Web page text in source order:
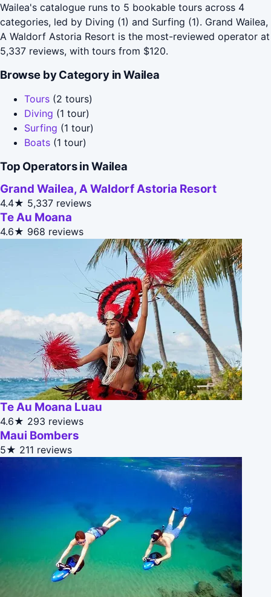
Wailea's catalogue runs to 5 bookable tours across 4
categories, led by Diving (1) and Surfing (1). Grand Wailea,
A Waldorf Astoria Resort is the most-reviewed operator at
5,337 reviews, with tours from $120.
Browse by Category in Wailea
Tours (2 tours)
Diving (1 tour)
Surfing (1 tour)
Boats (1 tour)
Top Operators in Wailea
Grand Wailea, A Waldorf Astoria Resort
4.4★ 5,337 reviews
Te Au Moana
4.6★ 968 reviews
Te Au Moana Luau
4.6★ 293 reviews
Maui Bombers
5★ 211 reviews